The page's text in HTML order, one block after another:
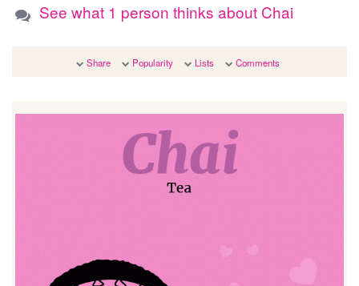
See what 1 person thinks about Chai
Share Popularity Lists Comments